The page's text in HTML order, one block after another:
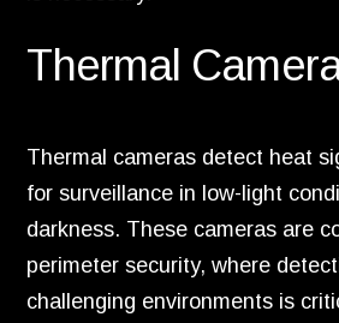
Thermal
Thermal cameras detect heat
for surveillance in low-light
darkness. These cameras are
perimeter security, where
challenging environments is